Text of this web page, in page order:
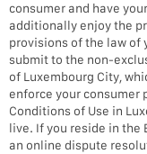
consumer and have
additionally enjoy the
provisions of the law of
submit to the non-
of Luxembourg City,
enforce your consumer
Conditions of Use in
live. If you reside in the
an online dispute